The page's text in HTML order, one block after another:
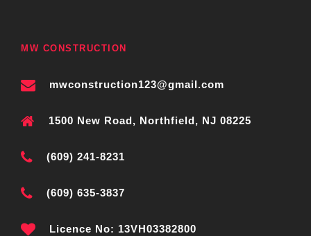
MW CONSTRUCTION
mwconstruction123@gmail.com
1500 New Road, Northfield, NJ 08225
(609) 241-8231
(609) 635-3837
Licence No: 13VH03382800